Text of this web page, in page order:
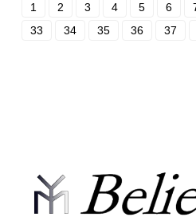
1 2 3 4 5 6
33
34 35 36 37